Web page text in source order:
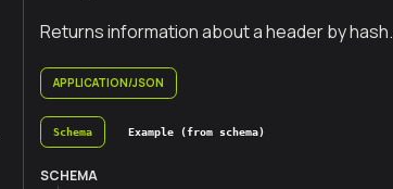
Returns information about a header by hash.
APPLICATION/JSON
Schema Example (from schema)
SCHEMA